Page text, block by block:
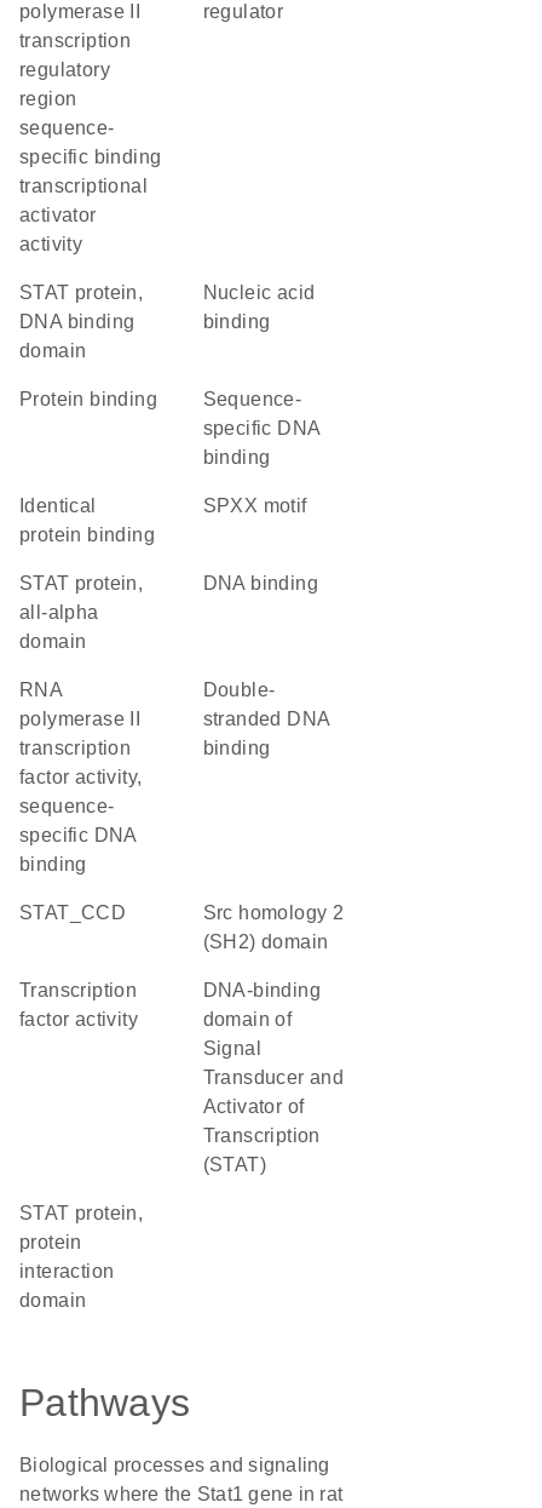
polymerase II
transcription
regulatory
region
sequence-
specific binding
transcriptional
activator
activity
regulator
STAT protein,
DNA binding
domain
nucleic acid
binding
protein binding
sequence-
specific DNA
binding
identical
protein binding
SPXX motif
STAT protein,
all-alpha
domain
DNA binding
RNA
polymerase II
transcription
factor activity,
sequence-
specific DNA
binding
double-
stranded DNA
binding
STAT_CCD
Src homology 2
(SH2) domain
transcription
factor activity
DNA-binding
domain of
Signal
Transducer and
Activator of
Transcription
(STAT)
STAT protein,
protein
interaction
domain
Pathways
Biological processes and signaling
networks where the Stat1 gene in rat